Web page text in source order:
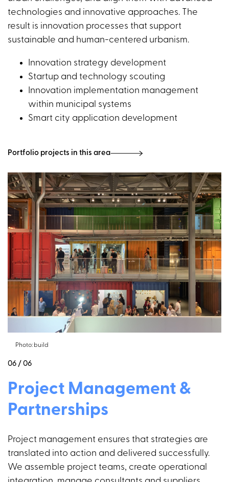
technologies and innovative approaches. The
result is innovation processes that support
sustainable and human-centered urbanism.
Innovation strategy development
Startup and technology scouting
Innovation implementation management
within municipal systems
Smart city application development
Portfolio projects in this area
Photo: build
06 / 06
Project Management &
Partnerships
Project management ensures that strategies are
translated into action and delivered successfully.
We assemble project teams, create operational